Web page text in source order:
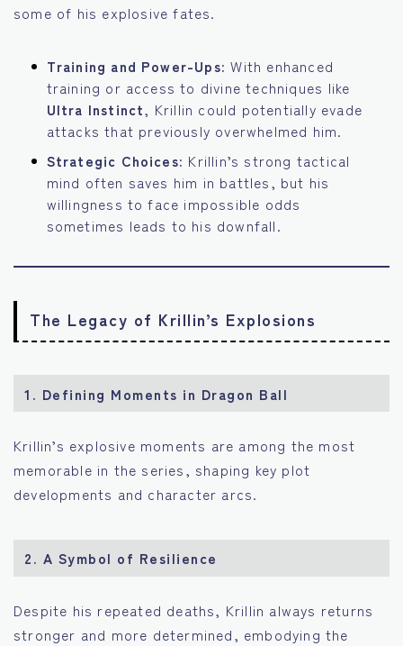
some of his explosive fates.
Training and Power-Ups: With enhanced
training or access to divine techniques like
Ultra Instinct, Krillin could potentially evade
attacks that previously overwhelmed him.
Strategic Choices: Krillin’s strong tactical
mind often saves him in battles, but his
willingness to face impossible odds
sometimes leads to his downfall.
The Legacy of Krillin’s Explosions
1. Defining Moments in Dragon Ball
Krillin’s explosive moments are among the most
memorable in the series, shaping key plot
developments and character arcs.
2. A Symbol of Resilience
Despite his repeated deaths, Krillin always returns
stronger and more determined, embodying the